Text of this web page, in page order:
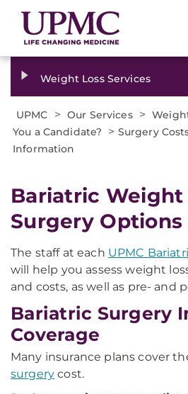
Weight Loss Services
UPMC > Our Services >
You a Candidate?
> Surgery
Information
Bariatric Weight
Surgery Options
The staff at each UPMC
will help you assess weight
and costs, as well as pre- and
Bariatric Surgery
Coverage
Many insurance plans cover
surgery cost.